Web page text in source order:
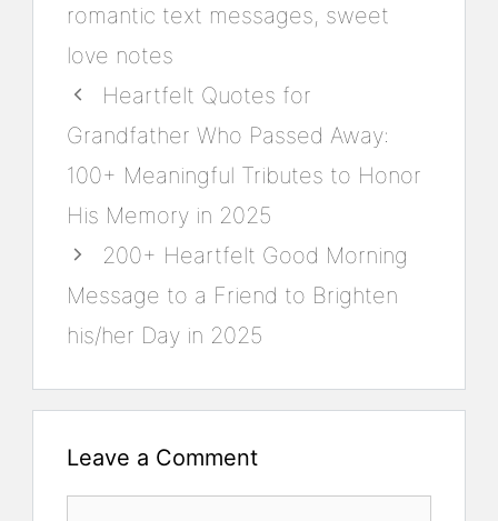
romantic text messages, sweet
love notes
Heartfelt Quotes for
Grandfather Who Passed Away:
100+ Meaningful Tributes to Honor
His Memory in 2025
200+ Heartfelt Good Morning
Message to a Friend to Brighten
his/her Day in 2025
Leave a Comment